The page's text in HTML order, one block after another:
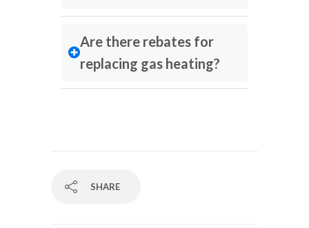
Are there rebates for
replacing gas heating?
SHARE